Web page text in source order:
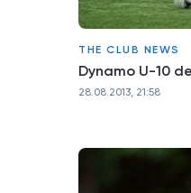
THE CLUB NEWS
Dynamo U-10
28.08.2013, 21:58